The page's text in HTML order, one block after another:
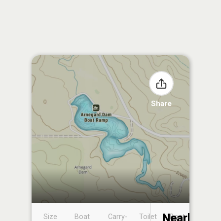
Share
Size
Boat
Carry-
Toilet
Boat
Nearby